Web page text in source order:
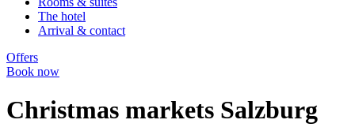
The hotel
Arrival & contact
Offers
Book now
Christmas markets Salzburg